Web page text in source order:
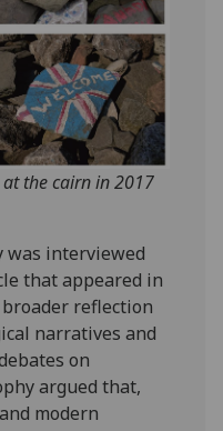
the cairn in 2017
was interviewed
that appeared in
reflection
narratives and
on
argued that,
modern